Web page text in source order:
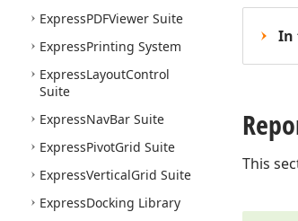
ExpressPDFViewer Suite
ExpressPrinting System
ExpressLayoutControl
Suite
ExpressNavBar Suite
ExpressPivotGrid Suite
ExpressVerticalGrid Suite
ExpressDocking Library
In
This